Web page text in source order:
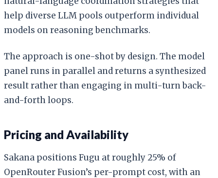
help diverse LLM pools outperform individual
models on reasoning benchmarks.
The approach is one-shot by design. The model
panel runs in parallel and returns a synthesized
result rather than engaging in multi-turn back-
and-forth loops.
Pricing and Availability
Sakana positions Fugu at roughly 25% of
OpenRouter Fusion’s per-prompt cost, with an